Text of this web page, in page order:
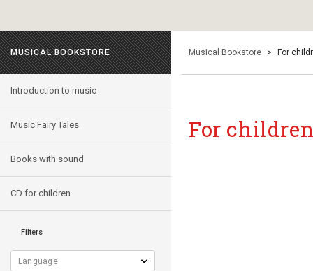
MUSICAL BOOKSTORE
Introduction to music
Music Fairy Tales
Books with sound
CD for children
Filters
Musical Bookstore > For
For